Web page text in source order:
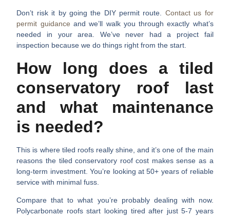
Don’t risk it by going the DIY permit route. Contact us for
permit guidance and we’ll walk you through exactly what’s
needed in your area. We’ve never had a project fail
inspection because we do things right from the start.
How long does a tiled
conservatory roof last
and what maintenance
is needed?
This is where tiled roofs really shine, and it’s one of the main
reasons the tiled conservatory roof cost makes sense as a
long-term investment. You’re looking at50+ years of reliable
service with minimal fuss.
Compare that to what you’re probably dealing with now.
Polycarbonate roofs start looking tired after just 5-7 years